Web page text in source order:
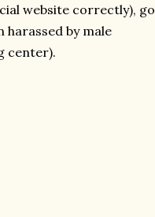
website correctly), go
by male
center).